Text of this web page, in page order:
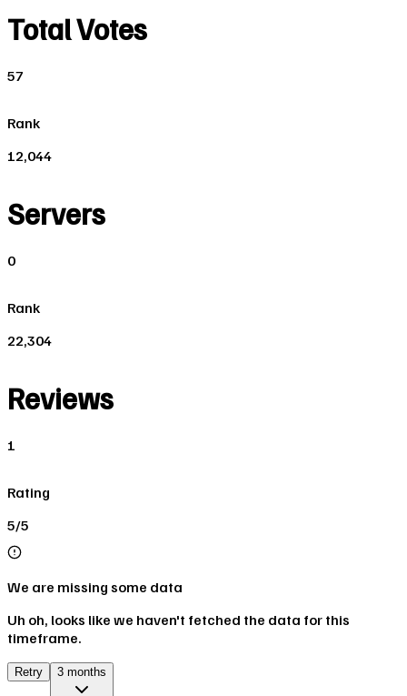
Total Votes
57
Rank
12,044
Servers
0
Rank
22,304
Reviews
1
Rating
5/5
We are missing some data
Uh oh, looks like we haven't fetched the data for this
timeframe.
Retry 3 months